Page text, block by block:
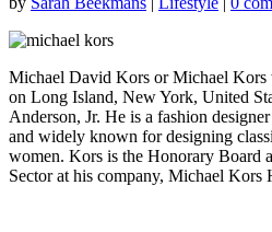
Michael David Kors or Michael Kors
on Long Island, New York, United
Anderson, Jr. He is a fashion
and widely known for designing
women. Kors is the Honorary Board
Sector at his company, Michael Kors